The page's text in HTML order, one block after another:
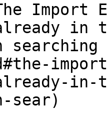
Import
in
in-
sear)